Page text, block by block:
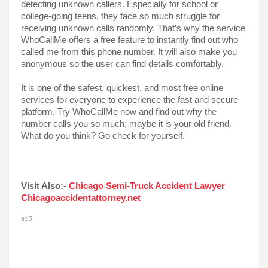
detecting unknown callers. Especially for school or
college-going teens, they face so much struggle for
receiving unknown calls randomly. That’s why the service
WhoCallMe offers a free feature to instantly find out who
called me from this phone number. It will also make you
anonymous so the user can find details comfortably.
It is one of the safest, quickest, and most free online
services for everyone to experience the fast and secure
platform. Try WhoCallMe now and find out why the
number calls you so much; maybe it is your old friend.
What do you think? Go check for yourself.
Visit Also:- Chicago Semi-Truck Accident Lawyer
Chicagoaccidentattorney.net
ad3